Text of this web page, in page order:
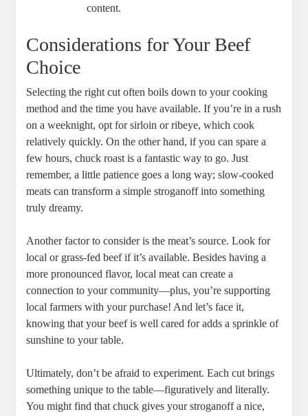
content.
Considerations for Your Beef
Choice
Selecting the right cut often boils down to your cooking
method and the time you have available. If you’re in a rush
on a weeknight, opt for sirloin or ribeye, which cook
relatively quickly. On the other hand, if you can spare a
few hours, chuck roast is a fantastic way to go. Just
remember, a little patience goes a long way; slow-cooked
meats can transform a simple stroganoff into something
truly dreamy.
Another factor to consider is the meat’s source. Look for
local or grass-fed beef if it’s available. Besides having a
more pronounced flavor, local meat can create a
connection to your community—plus, you’re supporting
local farmers with your purchase! And let’s face it,
knowing that your beef is well cared for adds a sprinkle of
sunshine to your table.
Ultimately, don’t be afraid to experiment. Each cut brings
something unique to the table—figuratively and literally.
You might find that chuck gives your stroganoff a nice,